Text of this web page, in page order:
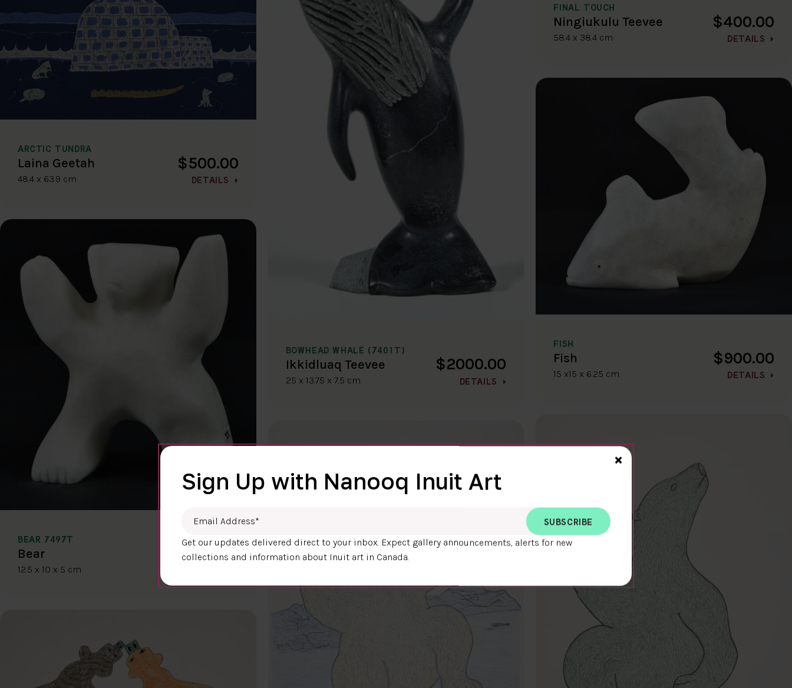
ARCTIC TUNDRA
Laina Geetah
48.4 x 63.9 cm
$500.00
DETAILS
BEAR 7497T
Bear
12.5 x 10 x 5 cm
$400.00
BOWHEAD WHALE (7401T)
Ikkidluaq Teevee
25 x 13.75 x 7.5 cm
$2000.00
DETAILS
FINAL TOUCH
Ningiukulu Teevee
58.4 x 38.4 cm
$400.00
DETAILS
FISH
Fish
15 x15 x 6.25 cm
$900.00
DETAILS
Close>
×
Sign Up with Nanooq Inuit Art
Get our updates delivered direct to your inbox. Expect gallery announcements, alerts for new
collections and information about Inuit art in Canada.